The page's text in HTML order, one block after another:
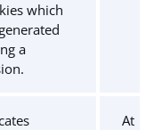
which
a
At